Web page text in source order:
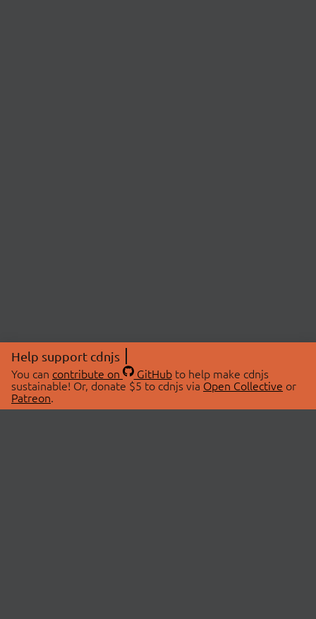
Help support cdnjs
You can contribute on GitHubto help make cdnjs
sustainable! Or, donate $5 to cdnjs via Open Collective or
Patreon.